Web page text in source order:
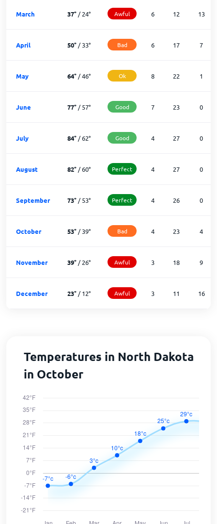
March 37°/24° Awful 6 12 13
April 50°/33° Bad 6 17 7
May 64°/46° Ok 8 22 1
June 77°/57° Good 7 23 0
July 84°/62° Good 4 27 0
August 82°/60° Perfect 4 27 0
September 73°/53° Perfect 4 26 0
October 53°/39° Bad 4 23 4
November 39°/26° Awful 3 18 9
December 23°/12° Awful 3 11 16
Temperatures in North Dakota
in October